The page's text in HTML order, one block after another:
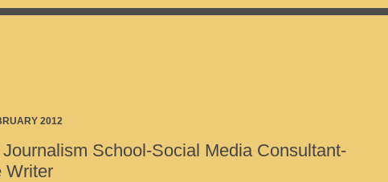
2012
School-Social Media Consultant-
Writer